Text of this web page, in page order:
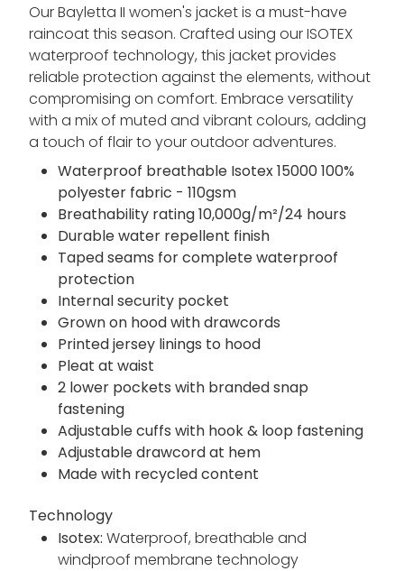
Our Bayletta II women's jacket is a must-have
raincoat this season. Crafted using our ISOTEX
waterproof technology, this jacket provides
reliable protection against the elements, without
compromising on comfort. Embrace versatility
with a mix of muted and vibrant colours, adding
a touch of flair to your outdoor adventures.
Waterproof breathable Isotex 15000 100%
polyester fabric - 110gsm
Breathability rating 10,000g/m²/24 hours
Durable water repellent finish
Taped seams for complete waterproof
protection
Internal security pocket
Grown on hood with drawcords
Printed jersey linings to hood
Pleat at waist
2 lower pockets with branded snap
fastening
Adjustable cuffs with hook & loop fastening
Adjustable drawcord at hem
Made with recycled content
Technology
Isotex: Waterproof, breathable and
windproof membrane technology